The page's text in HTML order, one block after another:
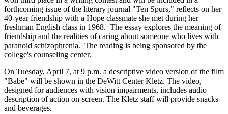
forthcoming issue of the literary journal "Ten Spurs," reflects on her
40-year friendship with a Hope classmate she met during her
freshman English class in 1968. The essay explores the meaning of
friendship and the realities of caring about someone who lives with
paranoid schizophrenia. The reading is being sponsored by the
college's counseling center.
On Tuesday, April 7, at 9 p.m. a descriptive video version of the film
"Babe" will be shown in the DeWitt Center Kletz. The video,
designed for audiences with vision impairments, includes audio
description of action on-screen. The Kletz staff will provide snacks
and beverages.